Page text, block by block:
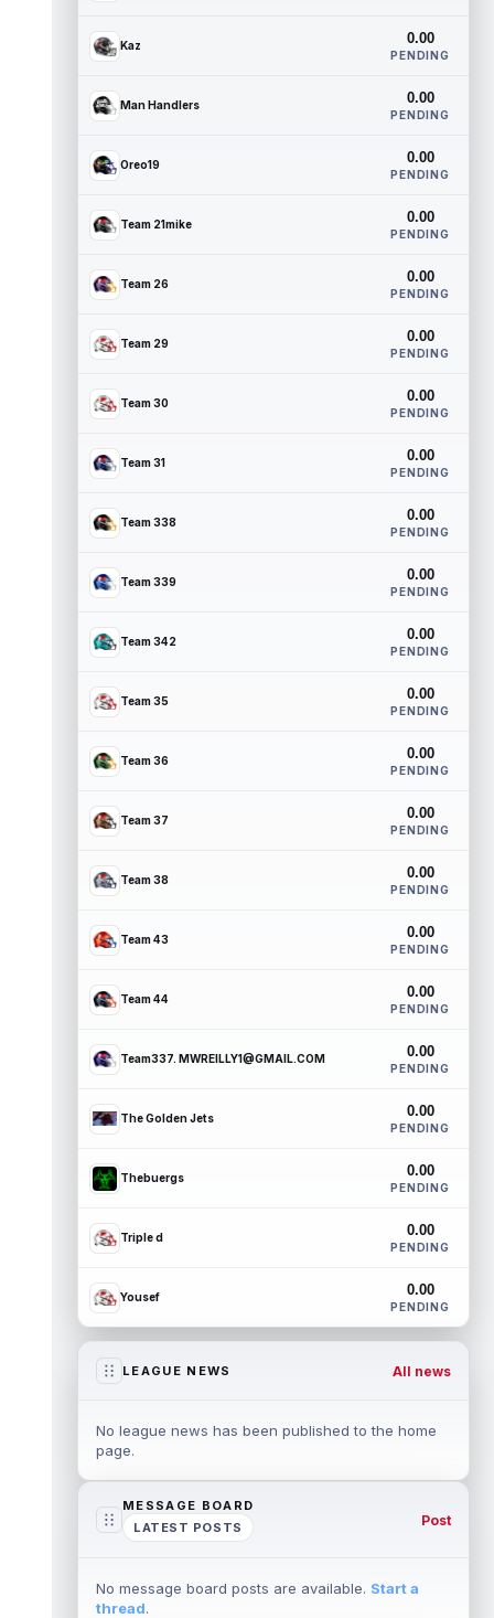
Kaz 0.00
PENDING
Man Handlers 0.00
PENDING
Oreo19 0.00
PENDING
Team 21mike 0.00
PENDING
Team 26 0.00
PENDING
Team 29 0.00
PENDING
Team 30 0.00
PENDING
Team 31 0.00
PENDING
Team 338 0.00
PENDING
Team 339 0.00
PENDING
Team 342 0.00
PENDING
Team 35 0.00
PENDING
Team 36 0.00
PENDING
Team 37 0.00
PENDING
Team 38 0.00
PENDING
Team 43 0.00
PENDING
Team 44 0.00
PENDING
Team337. MWREILLY1@GMAIL.COM 0.00
PENDING
The Golden Jets 0.00
PENDING
Thebuergs 0.00
PENDING
Triple d 0.00
PENDING
Yousef 0.00
PENDING
LEAGUE NEWS All news
No league news has been published to the home
page.
MESSAGE BOARD
LATEST POSTS
Post
No message board posts are available. Start a
thread.